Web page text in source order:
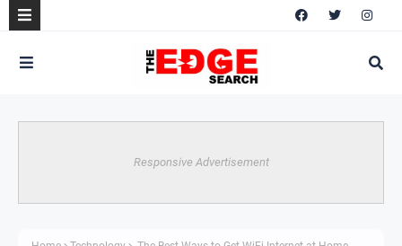
Responsive Advertisement